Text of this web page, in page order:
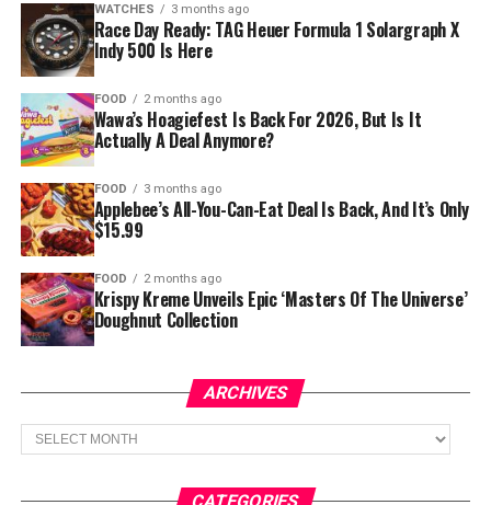
WATCHES 3 months ago
Race Day Ready: TAG Heuer Formula 1 Solargraph X
Indy 500 Is Here
FOOD 2 months ago
Wawa’s Hoagiefest Is Back For 2026, But Is It
Actually A Deal Anymore?
FOOD 3 months ago
Applebee’s All-You-Can-Eat Deal Is Back, And It’s Only
$15.99
FOOD 2 months ago
Krispy Kreme Unveils Epic ‘Masters Of The Universe’
Doughnut Collection
ARCHIVES
Archives